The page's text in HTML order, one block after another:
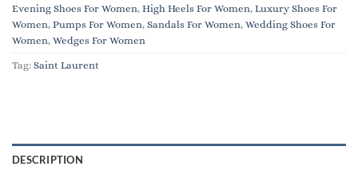
Evening Shoes For Women, High Heels For Women, Luxury Shoes For
Women, Pumps For Women, Sandals For Women, Wedding Shoes For
Women, Wedges For Women
Tag: Saint Laurent
DESCRIPTION